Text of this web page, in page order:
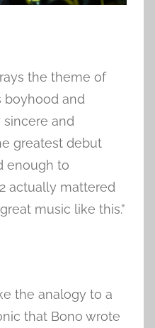
the theme of
boyhood and
and
greatest debut
enough to
actually mattered
music like this.”
the analogy to a
that Bono wrote